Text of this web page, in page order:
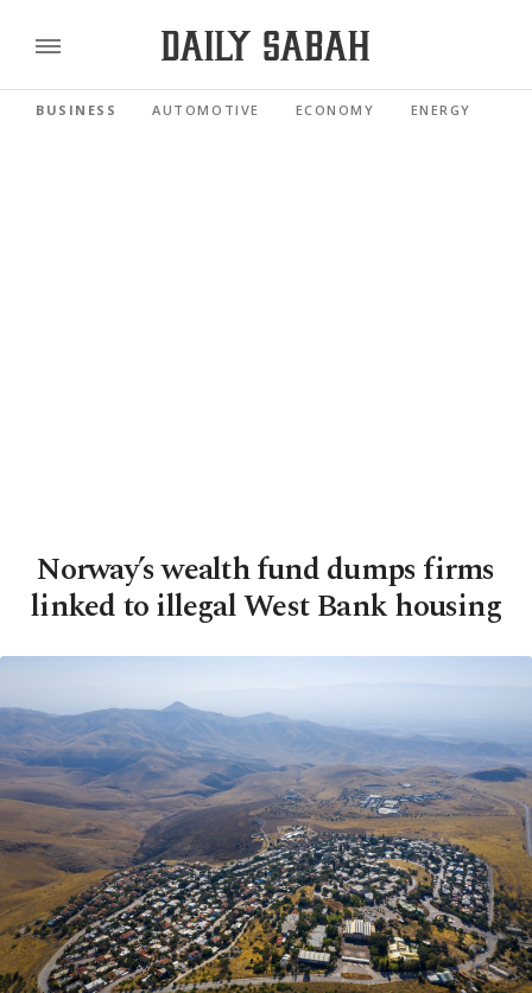
BUSINESS AUTOMOTIVE ECONOMY ENERGY
Norway’s wealth fund dumps firms
linked to illegal West Bank housing